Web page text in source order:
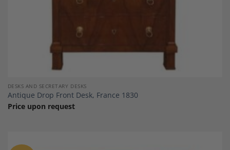
DESKS AND SECRETARY DESKS
Antique Drop Front Desk, France 1830
Price upon request